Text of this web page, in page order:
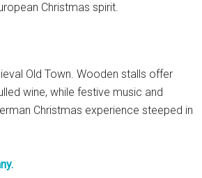
Christmas spirit.
Old Town. Wooden stalls offer
wine, while festive music and
Christmas experience steeped in